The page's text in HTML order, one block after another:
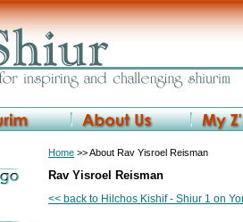
Home >> About Rav Yisroel Reisman
Rav Yisroel Reisman
<< back to Hilchos Kishif - Shiur 1 on